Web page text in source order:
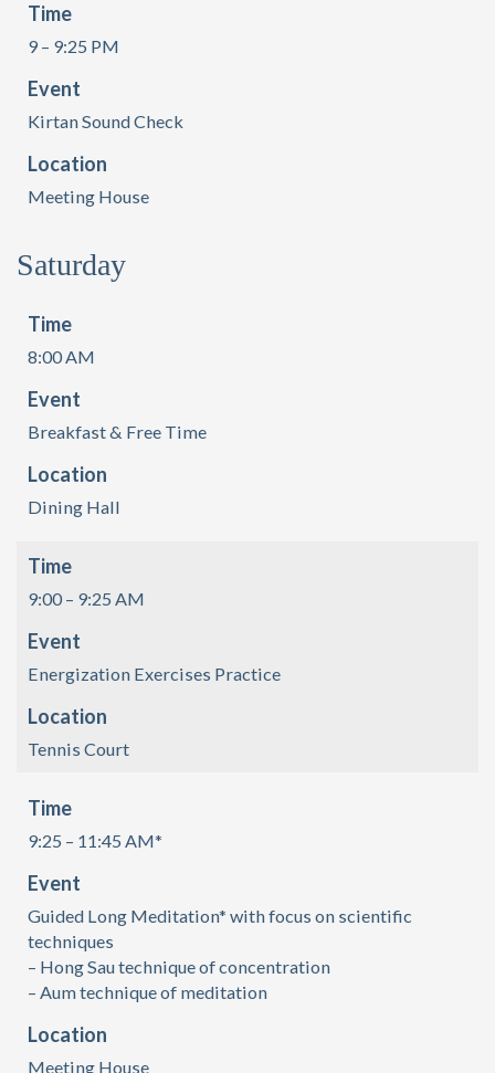
Time
9 – 9:25 PM
Event
Kirtan Sound Check
Location
Meeting House
Saturday
Time
8:00 AM
Event
Breakfast & Free Time
Location
Dining Hall
Time
9:00 – 9:25 AM
Event
Energization Exercises Practice
Location
Tennis Court
Time
9:25 – 11:45 AM*
Event
Guided Long Meditation* with focus on scientific
techniques
– Hong Sau technique of concentration
– Aum technique of meditation
Location
Meeting House